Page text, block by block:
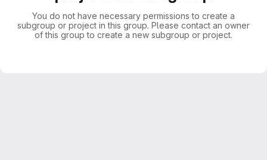
You do not have necessary permissions to create a
subgroup or project in this group. Please contact an owner
of this group to create a new subgroup or project.